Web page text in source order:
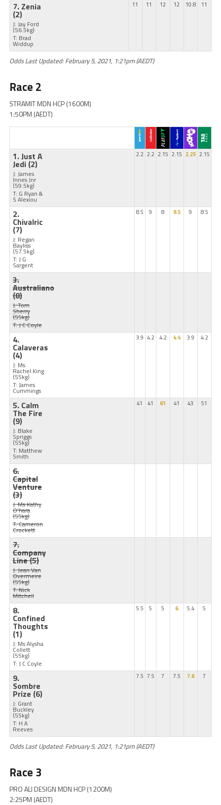
7. Zenia
(2)
J: Jay Ford
(56.5kg)
T: Brad
Widdup
11 11 12 12 10.8 11
Odds Last Updated: February 5, 2021, 1:21pm (AEDT)
Race 2
STRAMIT MDN HCP (1600M)
1:50PM (AEDT)
1. Just A
Jedi (2)
J: James
Innes Jnr
(59.5kg)
T: G Ryan &
S Alexiou
2.2 2.2 2.15 2.15 2.25 2.15
2.
Chivalric
(7)
J: Regan
Bayliss
(57.5kg)
T: J G
Sargent
8.5 9 8 9.5 9 8.5
3.
Australiano
(8)
J: Tom
Sherry
(55kg)
T: J C Coyle
4.
Calaveras
(4)
J: Ms
Rachel King
(55kg)
T: James
Cummings
3.9 4.2 4.2 4.4 3.9 4.2
5. Calm
The Fire
(9)
J: Blake
Spriggs
(55kg)
T: Matthew
Smith
41 41 61 41 43 51
6.
Capital
Venture
(3)
J: Ms Kathy
O'hara
(55kg)
T: Cameron
Crockett
7.
Company
Line(5)
J: Jean Van
Overmeire
(55kg)
T: Nick
Mitchell
8.
Confined
Thoughts
(1)
J: Ms Alysha
Collett
(55kg)
T: J C Coyle
5.5 5 5 6 5.4 5
9.
Sombre
Prize (6)
J: Grant
Buckley
(55kg)
T: H A
Reeves
7.5 7.5 7 7.5 7.6 7
Odds Last Updated: February 5, 2021, 1:21pm (AEDT)
Race 3
PRO ALI DESIGN MDN HCP (1200M)
2:25PM (AEDT)